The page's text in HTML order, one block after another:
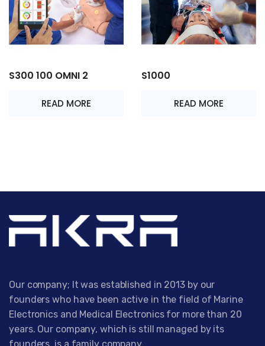
S300 100 OMNI 2
READ MORE
S1000
READ MORE
Our company; It was established in 2013 by our
founders who have been active in the field of Marine
Electronics and Medical Electronics for more than 20
years. Our company, which is still managed by its